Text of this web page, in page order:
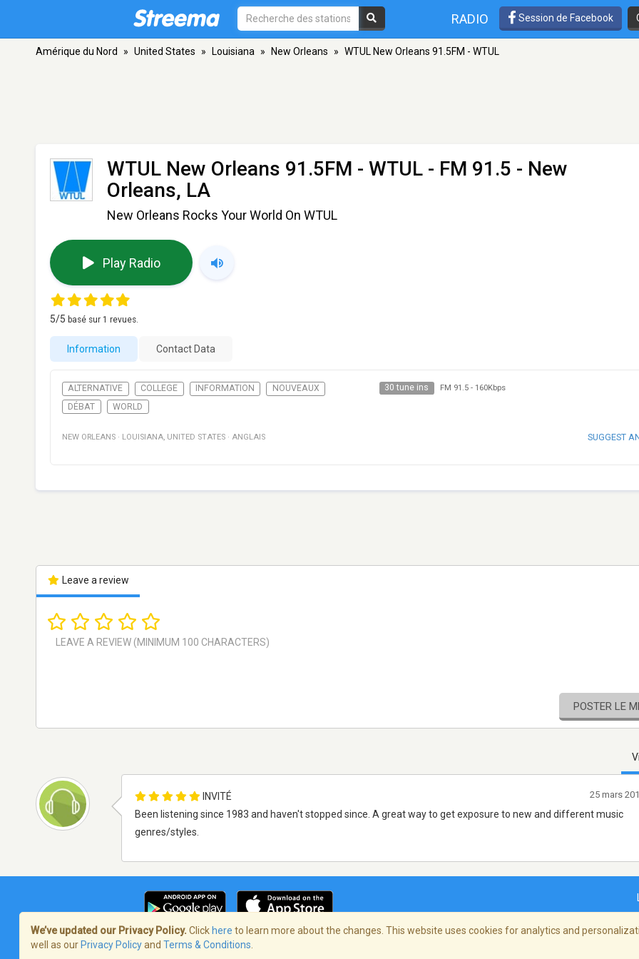
RADIO Session de Facebook
Amérique du Nord » United States » Louisiana » New Orleans » WTUL New Orleans 91.5FM - WTUL
WTUL New Orleans 91.5FM - WTUL - FM 91.5 - New
Orleans, LA
New Orleans Rocks Your World On WTUL
Play Radio
5/5 basé sur 1 revues.
Information Contact Data
ALTERNATIVE COLLEGE INFORMATION
NOUVEAUX
DÉBAT
WORLD
30 tune ins FM 91.5- 160Kbps
NEW ORLEANS · LOUISIANA, UNITED STATES · ANGLAIS SUGGEST
Leave a review
POSTER LE
INVITÉ
Been listening since 1983 and haven't stopped since. A great way to get exposure to new and different music
genres/styles.
25 mars
Terms of Service/Politique de confidentialité
We’ve updated our Privacy Policy. Click here to learn more about the changes. This website uses cookies for analytics and
well as our Privacy Policyand Terms & Conditions